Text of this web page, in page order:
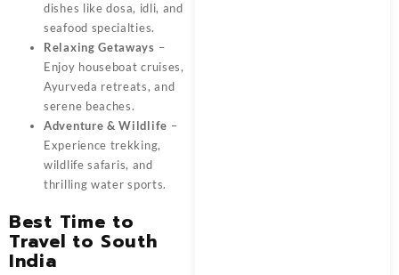
dishes like dosa, idli, and
seafood specialties.
Relaxing Getaways –
Enjoy houseboat cruises,
Ayurveda retreats, and
serene beaches.
Adventure & Wildlife –
Experience trekking,
wildlife safaris, and
thrilling water sports.
Best Time to
Travel to South
India